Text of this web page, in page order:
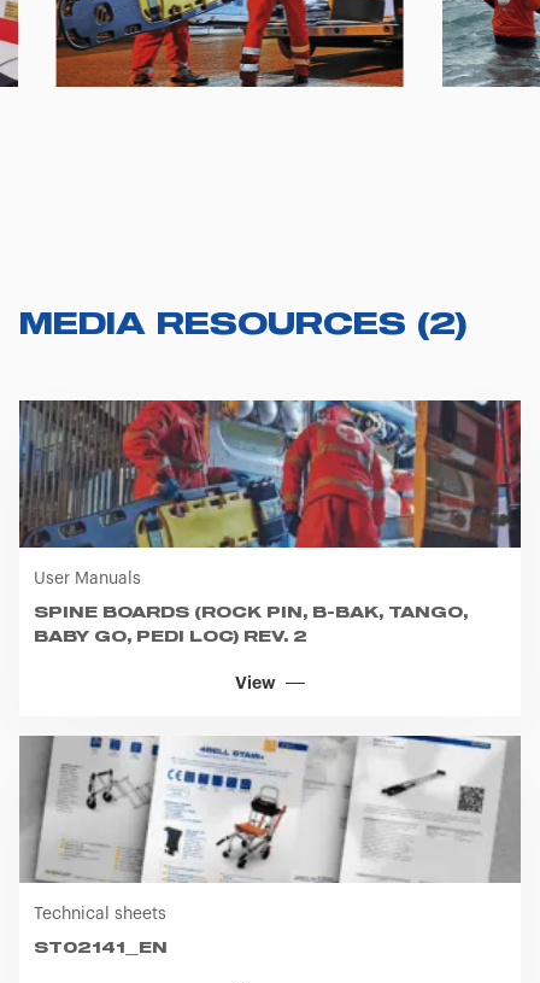
MEDIA RESOURCES (2)
User Manuals
SPINE BOARDS (ROCK PIN, B-BAK, TANGO,
BABY GO, PEDI LOC) REV. 2
View
Technical sheets
ST02141_EN